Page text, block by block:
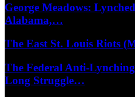
George Meadows:
Alabama,…
The East St. Louis Riots
The Federal Anti-
Long Struggle…